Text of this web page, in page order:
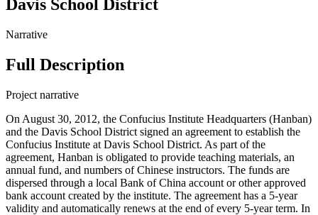
Davis School District
Narrative
Full Description
Project narrative
On August 30, 2012, the Confucius Institute Headquarters (Hanban)
and the Davis School District signed an agreement to establish the
Confucius Institute at Davis School District. As part of the
agreement, Hanban is obligated to provide teaching materials, an
annual fund, and numbers of Chinese instructors. The funds are
dispersed through a local Bank of China account or other approved
bank account created by the institute. The agreement has a 5-year
validity and automatically renews at the end of every 5-year term. In